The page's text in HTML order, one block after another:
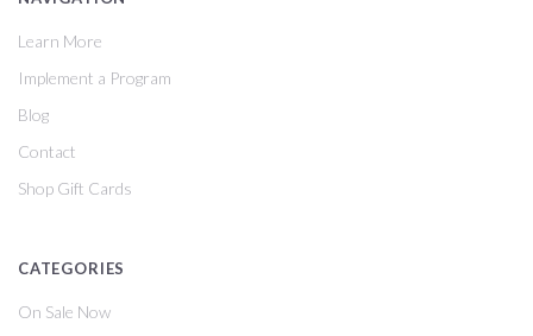
Learn More
Implement a Program
Blog
Contact
Shop Gift Cards
CATEGORIES
On Sale Now